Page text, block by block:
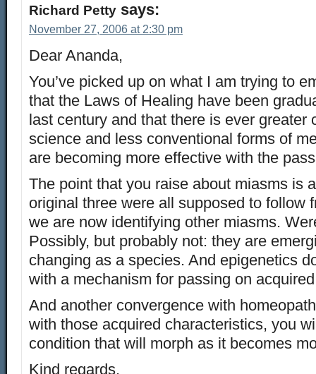
Richard Petty says:
November 27, 2006 at 2:30 pm
Dear Ananda,
You’ve picked up on what I am trying to
that the Laws of Healing have been
last century and that there is ever greater
science and less conventional forms of
are becoming more effective with the
The point that you raise about miasms is
original three were all supposed to follow
we are now identifying other miasms.
Possibly, but probably not: they are
changing as a species. And epigenetics
with a mechanism for passing on
And another convergence with
with those acquired characteristics, you
condition that will morph as it becomes
Kind regards,